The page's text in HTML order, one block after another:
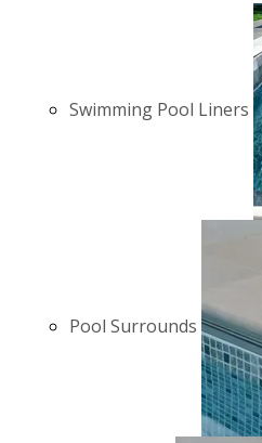
Swimming Pool Liners
Pool Surrounds